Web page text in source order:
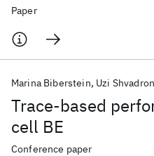
Paper
Trace-based
cell BE
Marina Biberstein Uzi Shvadron
Conference paper